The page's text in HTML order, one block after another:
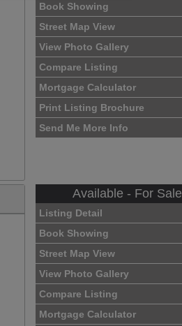
Book Showing
Street Map View
View Photo Gallery
Compare Listing
Mortgage Calculator
Print Listing Brochure
Send Me More Info
Available - For Sale
Listing Detail
Book Showing
Street Map View
View Photo Gallery
Compare Listing
Mortgage Calculator